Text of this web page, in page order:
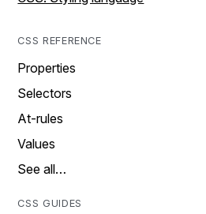
CSS REFERENCE
Properties
Selectors
At-rules
Values
See all…
CSS GUIDES